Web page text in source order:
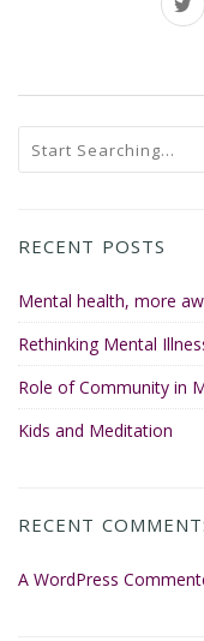
RECENT POSTS
Mental health, more
Rethinking Mental
Role of Community in
Kids and Meditation
RECENT
A WordPress